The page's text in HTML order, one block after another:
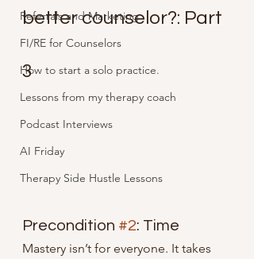
Referrals and Marketing
FI/RE for Counselors
How to start a solo practice.
Lessons from my therapy coach
Podcast Interviews
AI Friday
Therapy Side Hustle Lessons
better counselor?: Part
3
Precondition #2: Time
Mastery isn’t for everyone. It takes